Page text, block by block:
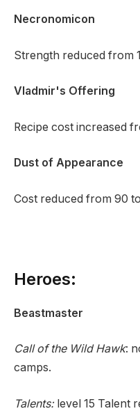
Necronomicon
Strength reduced from
Vladmir's Offering
Recipe cost increased
Dust of Appearance
Cost reduced from 90
Heroes:
Beastmaster
Call of the Wild Hawk:
camps.
Talents: level 15 Talent